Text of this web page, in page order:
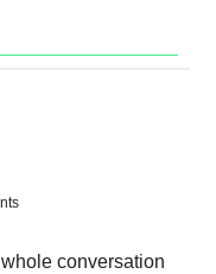
conversation